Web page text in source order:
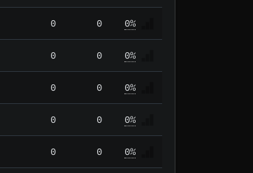
0 0 0%
0 0 0%
0 0 0%
0 0 0%
0 0 0%